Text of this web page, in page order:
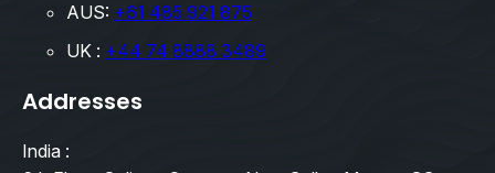
AUS: +61 485 921 875
UK : +44 74 8888 3489
Addresses
India :